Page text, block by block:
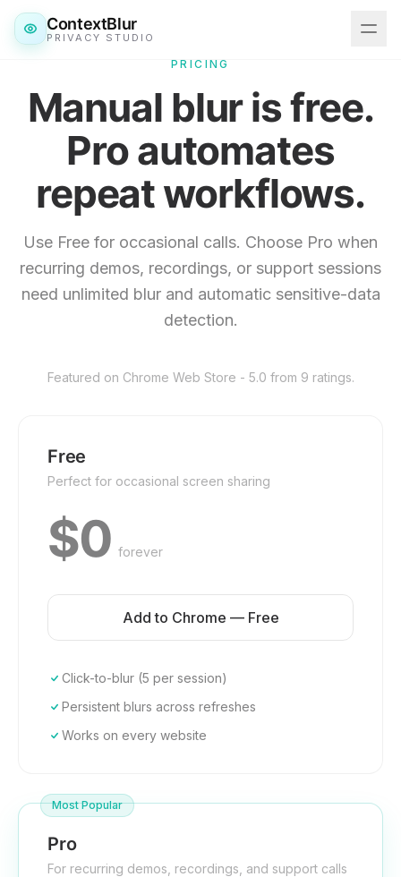
ContextBlur
PRIVACY STUDIO
Features
Downloads
Pricing
Blog
Get ContextBlur
PRICING
Manual blur is free.
Pro automates
repeat workflows.
Use Free for occasional calls. Choose Pro when
recurring demos, recordings, or support sessions
need unlimited blur and automatic sensitive-data
detection.
Featured on Chrome Web Store - 5.0 from 9 ratings.
Free
Perfect for occasional screen sharing
$0 forever
Add to Chrome — Free
Click-to-blur (5 per session)
Persistent blurs across refreshes
Works on every website
Most Popular
Pro
For recurring demos, recordings, and support calls